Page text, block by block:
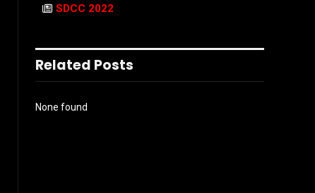
SDCC 2022
Related Posts
None found